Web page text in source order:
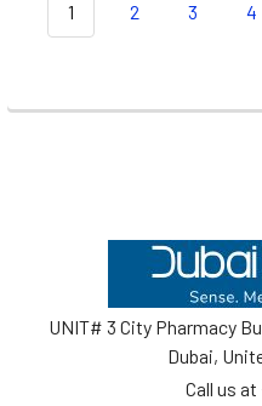
1 2 3 4
UNIT# 3 City Pharmacy
Dubai,
Call us at